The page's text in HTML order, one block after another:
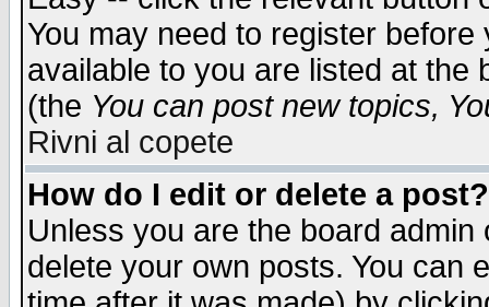
You may need to register
available to you are listed at the
(the You can post new topics,
Rivni al copete
How do I edit or delete a post?
Unless you are the board
delete your own posts. You can